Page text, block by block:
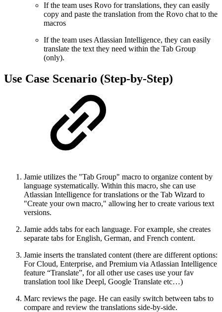
If the team uses Rovo for translations, they can easily
copy and paste the translation from the Rovo chat to the
macros
If the team uses Atlassian Intelligence, they can easily
translate the text they need within the Tab Group
(only).
Use Case Scenario (Step-by-Step)
Jamie utilizes the "Tab Group" macro to organize content by
language systematically. Within this macro, she can use
Atlassian Intelligence for translations or the Tab Wizard to
"Create your own macro," allowing her to create various text
versions.
Jamie adds tabs for each language. For example, she creates
separate tabs for English, German, and French content.
Jamie inserts the translated content (there are different options:
For Cloud, Enterprise, and Premium via Atlassian Intelligence
feature “Translate”, for all other use cases use your fav
translation tool like Deepl, Google Translate etc…)
Marc reviews the page. He can easily switch between tabs to
compare and review the translations side-by-side.